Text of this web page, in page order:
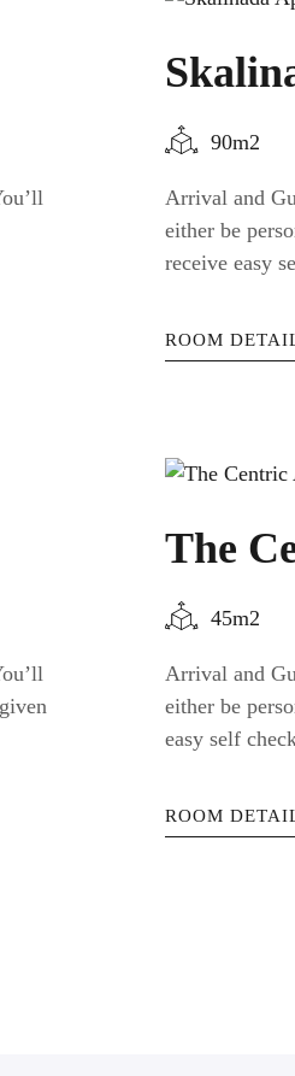
90m2
Arrival and
either be
receive easy
ROOM
The
45m2
Arrival and
either be
easy self
ROOM